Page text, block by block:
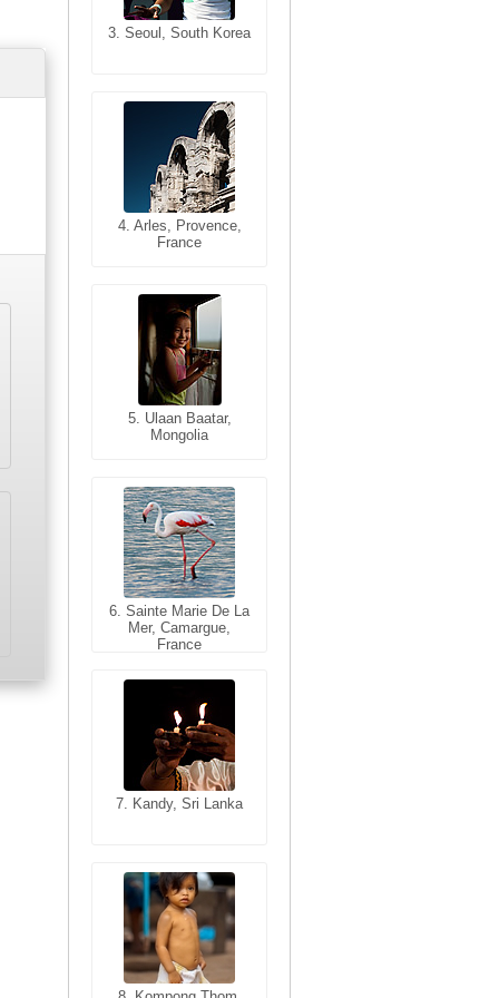
3. Seoul, South Korea
4. Arles, Provence,
France
5. Ulaan Baatar,
Mongolia
6. Sainte Marie De La
Mer, Camargue,
France
7. Kandy, Sri Lanka
3. Cairo, Egypt
4. Bangkok, Thailand
5. Bangkok, Thailand
6. Varanasi, Uttar
Pradesh, India
7. Annecy, Haute-
8. Siem Reap,
Cambodia